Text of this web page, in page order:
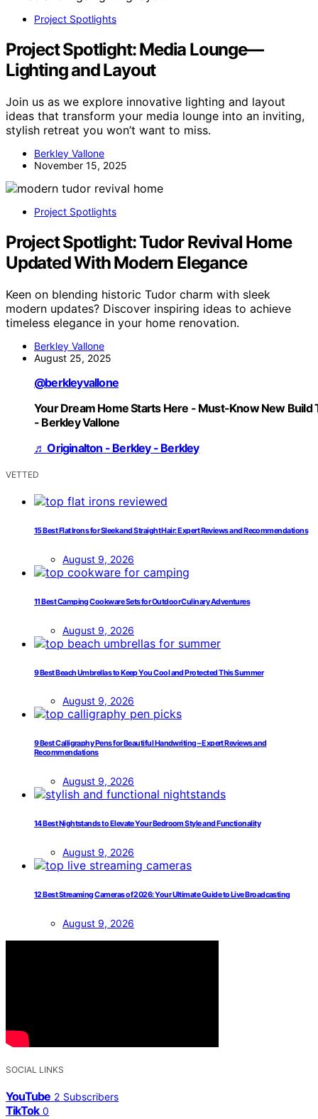
Project Spotlights
Project Spotlight: Media Lounge—
Lighting and Layout
Join us as we explore innovative lighting and layout
ideas that transform your media lounge into an inviting,
stylish retreat you won’t want to miss.
Berkley Vallone
November 15, 2025
Project Spotlights
Project Spotlight: Tudor Revival Home
Updated With Modern Elegance
Keen on blending historic Tudor charm with sleek
modern updates? Discover inspiring ideas to achieve
timeless elegance in your home renovation.
Berkley Vallone
August 25, 2025
@berkleyvallone
Your Dream Home Starts Here - Must-Know New Build
- Berkley Vallone
♬ Originalton - Berkley - Berkley
VETTED
15 Best Flat Irons for Sleek and Straight Hair: Expert Reviews and Recommendations
August 9, 2026
11 Best Camping Cookware Sets for Outdoor Culinary Adventures
August 9, 2026
9 Best Beach Umbrellas to Keep You Cool and Protected This Summer
August 9, 2026
9 Best Calligraphy Pens for Beautiful Handwriting – Expert Reviews and
Recommendations
August 9, 2026
14 Best Nightstands to Elevate Your Bedroom Style and Functionality
August 9, 2026
12 Best Streaming Cameras of 2026: Your Ultimate Guide to Live Broadcasting
August 9, 2026
SOCIAL LINKS
YouTube 2 Subscribers
TikTok 0